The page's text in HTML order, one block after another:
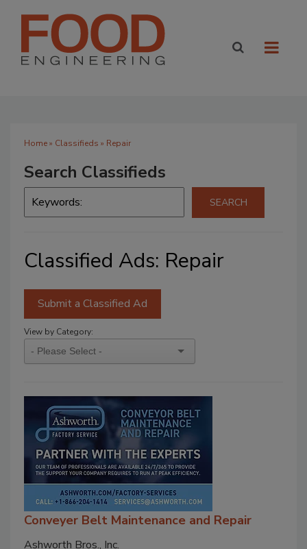
Home» Classifieds » Repair
Search Classifieds
Classified Ads: Repair
Submit a Classified Ad
View by Category:
Conveyer Belt Maintenance and Repair
Ashworth Bros., Inc.